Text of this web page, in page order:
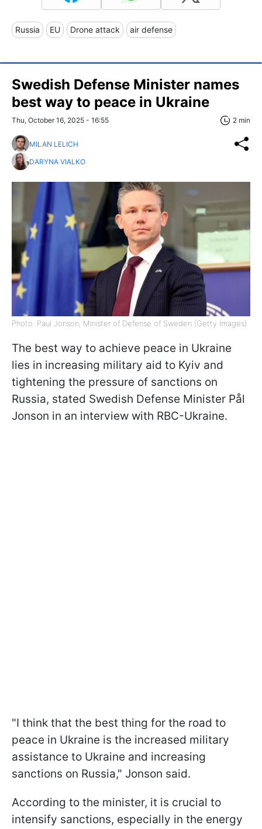
Russia EU Drone attack air defense
Swedish Defense Minister names
best way to peace in Ukraine
Thu, October 16, 2025 - 16:55 2 min
MILAN LELICH
DARYNA VIALKO
Photo: Paul Jonson, Minister of Defense of Sweden (Getty Images)
The best way to achieve peace in Ukraine
lies in increasing military aid to Kyiv and
tightening the pressure of sanctions on
Russia, stated Swedish Defense Minister Pål
Jonson in an interview with RBC-Ukraine.
"I think that the best thing for the road to
peace in Ukraine is the increased military
assistance to Ukraine and increasing
sanctions on Russia," Jonson said.
According to the minister, it is crucial to
intensify sanctions, especially in the energy